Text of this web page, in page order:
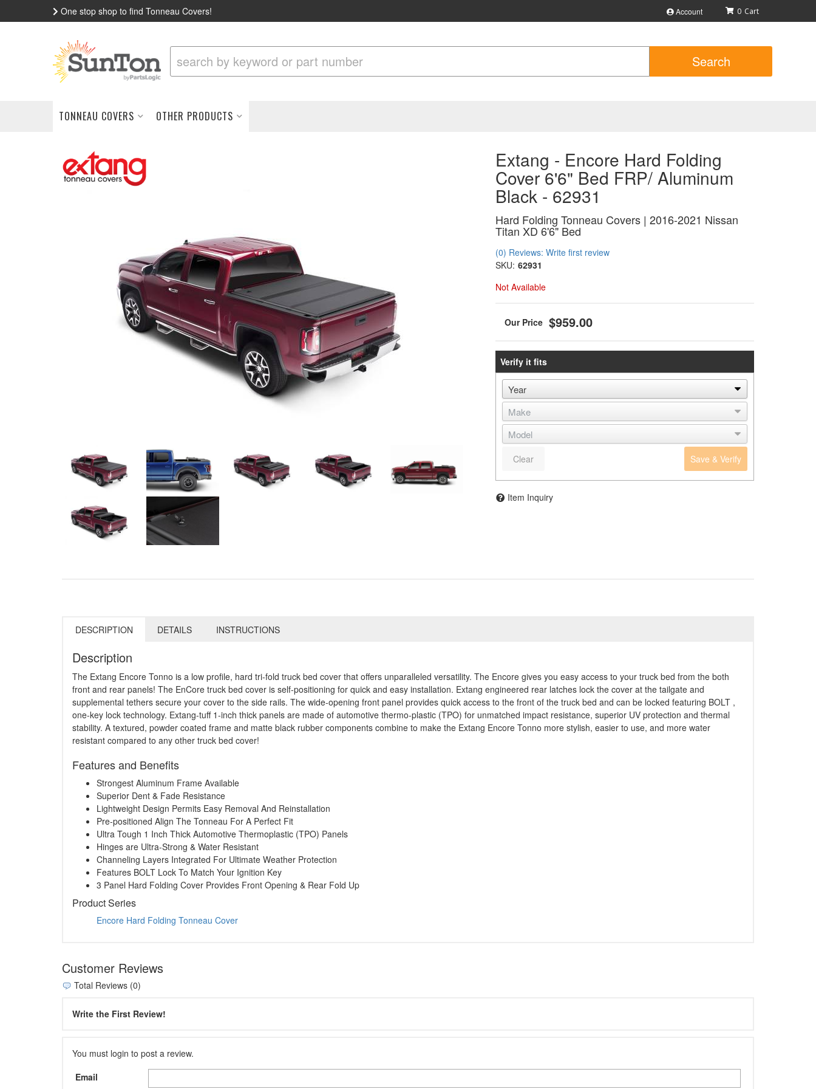
One stop shop to find Tonneau Covers! Account 0
Search
TONNEAU COVERS OTHER PRODUCTS
Extang - Encore Hard Folding
Cover 6'6" Bed FRP/ Aluminum
Black - 62931
Hard Folding Tonneau Covers | 2016-2021 Nissan
Titan XD 6'6" Bed
(0) Reviews: Write first review
SKU: 62931
Not Available
$959.00
Verify it fits
Save & Verify
Clear
Item Inquiry
DESCRIPTION DETAILS INSTRUCTIONS
Description
The Extang Encore Tonno is a low profile, hard tri-fold truck bed cover that offers unparalleled versatility. The Encore gives you easy access to your truck bed from the both
front and rear panels! The EnCore truck bed cover is self-positioning for quick and easy installation. Extang engineered rear latches lock the cover at the tailgate and
supplemental tethers secure your cover to the side rails. The wide-opening front panel provides quick access to the front of the truck bed and can be locked featuring BOLT ,
one-key lock technology. Extang-tuff 1-inch thick panels are made of automotive thermo-plastic (TPO) for unmatched impact resistance, superior UV protection and thermal
stability. A textured, powder coated frame and matte black rubber components combine to make the Extang Encore Tonno more stylish, easier to use, and more water
resistant compared to any other truck bed cover!
Features and Benefits
Strongest Aluminum Frame Available
Superior Dent & Fade Resistance
Lightweight Design Permits Easy Removal And Reinstallation
Pre-positioned Align The Tonneau For A Perfect Fit
Ultra Tough 1 Inch Thick Automotive Thermoplastic (TPO) Panels
Hinges are Ultra-Strong & Water Resistant
Channeling Layers Integrated For Ultimate Weather Protection
Features BOLT Lock To Match Your Ignition Key
3 Panel Hard Folding Cover Provides Front Opening & Rear Fold Up
Product Series
Encore Hard Folding Tonneau Cover
Customer Reviews
Total Reviews (0)
Write the First Review!
You must login to post a review.
Email